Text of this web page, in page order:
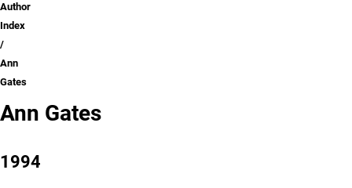
Author
Index
Ann
Gates
Ann Gates
1994